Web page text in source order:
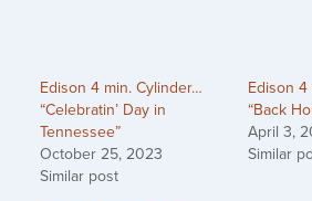
Edison 4 min. Cylinder…
“Celebratin’ Day in
Tennessee”
October 25, 2023
Similar post
Edison
“Back
April 3,
Similar